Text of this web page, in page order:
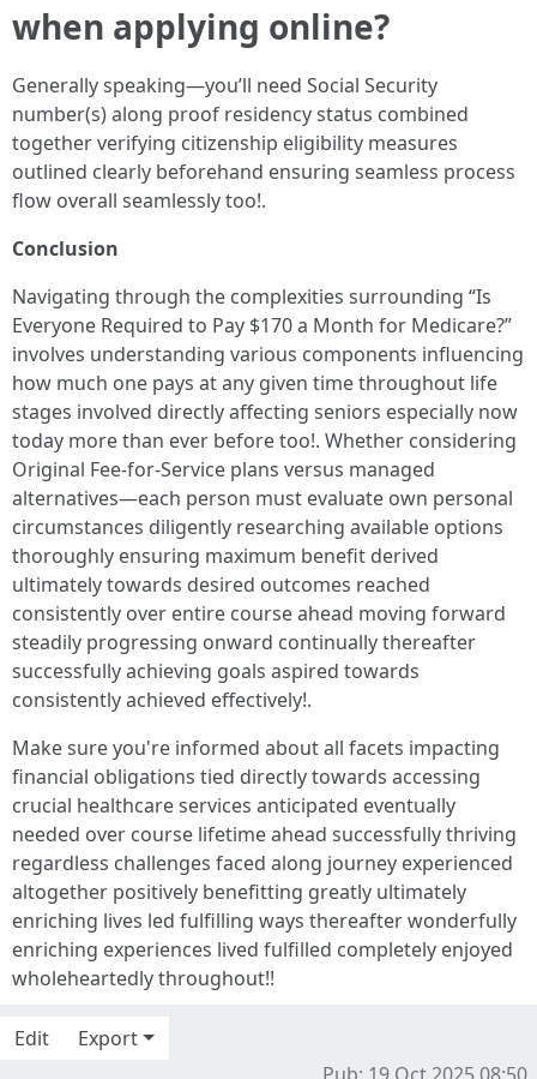
when applying online?
Generally speaking—you’ll need Social Security
number(s) along proof residency status combined
together verifying citizenship eligibility measures
outlined clearly beforehand ensuring seamless process
flow overall seamlessly too!.
Conclusion
Navigating through the complexities surrounding “Is
Everyone Required to Pay $170 a Month for Medicare?”
involves understanding various components influencing
how much one pays at any given time throughout life
stages involved directly affecting seniors especially now
today more than ever before too!. Whether considering
Original Fee-for-Service plans versus managed
alternatives—each person must evaluate own personal
circumstances diligently researching available options
thoroughly ensuring maximum benefit derived
ultimately towards desired outcomes reached
consistently over entire course ahead moving forward
steadily progressing onward continually thereafter
successfully achieving goals aspired towards
consistently achieved effectively!.
Make sure you're informed about all facets impacting
financial obligations tied directly towards accessing
crucial healthcare services anticipated eventually
needed over course lifetime ahead successfully thriving
regardless challenges faced along journey experienced
altogether positively benefitting greatly ultimately
enriching lives led fulfilling ways thereafter wonderfully
enriching experiences lived fulfilled completely enjoyed
wholeheartedly throughout!!
Edit
Export